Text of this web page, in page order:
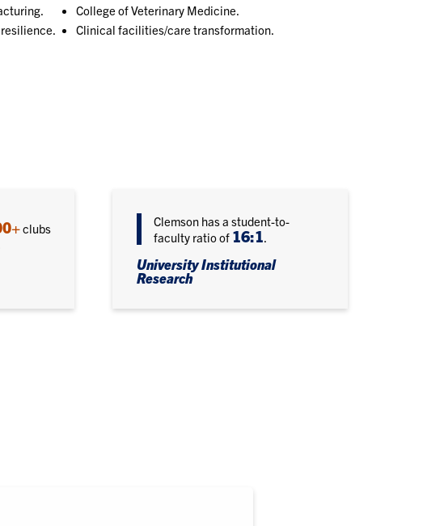
College of Veterinary Medicine.
Clinical facilities/care transformation.
clubs
Clemson has a student-to-
faculty ratio of 16:1
University Institutional
Research